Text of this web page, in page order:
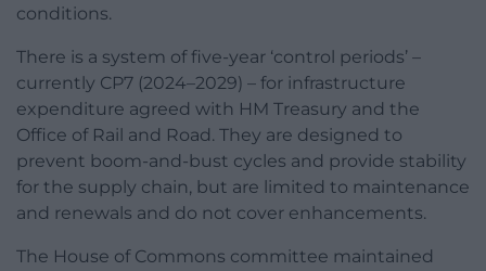
conditions.
There is a system of five-year ‘control periods’ –
currently CP7 (2024–2029) – for infrastructure
expenditure agreed with HM Treasury and the
Office of Rail and Road. They are designed to
prevent boom-and-bust cycles and provide stability
for the supply chain, but are limited to maintenance
and renewals and do not cover enhancements.
The House of Commons committee maintained